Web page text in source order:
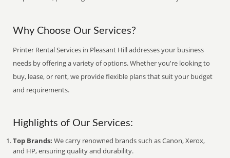
Why Choose Our Services?
Printer Rental Services in Pleasant Hill addresses your business
needs by offering a variety of options. Whether you're looking to
buy, lease, or rent, we provide flexible plans that suit your budget
and requirements.
Highlights of Our Services:
Top Brands: We carry renowned brands such as Canon, Xerox,
and HP, ensuring quality and durability.